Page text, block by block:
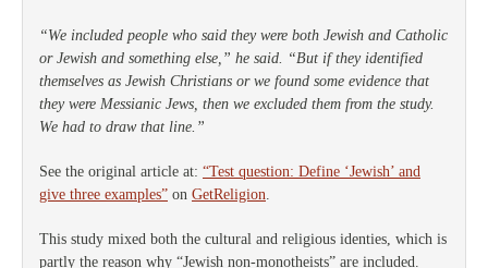
“We included people who said they were both Jewish and Catholic
or Jewish and something else,” he said. “But if they identified
themselves as Jewish Christians or we found some evidence that
they were Messianic Jews, then we excluded them from the study.
We had to draw that line.”
See the original article at: “Test question: Define ‘Jewish’ and
give three examples” on GetReligion.
This study mixed both the cultural and religious identies, which is
partly the reason why “Jewish non-monotheists” are included.